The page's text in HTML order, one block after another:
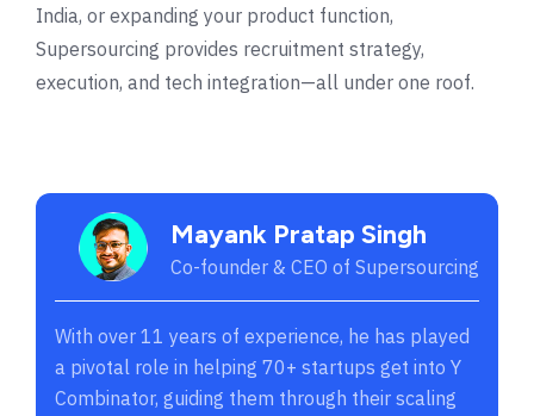
India, or expanding your product function,
Supersourcing provides recruitment strategy,
execution, and tech integration—all under one roof.
Mayank Pratap Singh
Co-founder & CEO of Supersourcing
With over 11 years of experience, he has played
a pivotal role in helping 70+ startups get into Y
Combinator, guiding them through their scaling